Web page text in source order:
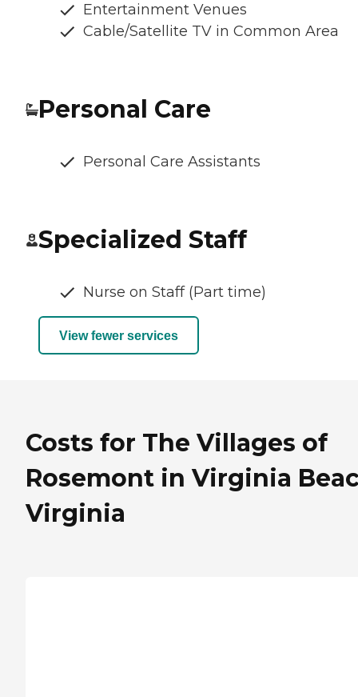
Entertainment Venues
Cable/Satellite TV in Common Area
Personal Care
Personal Care Assistants
Specialized Staff
Nurse on Staff (Part time)
View fewer services
Costs for The Villages of
Rosemont in Virginia
Virginia